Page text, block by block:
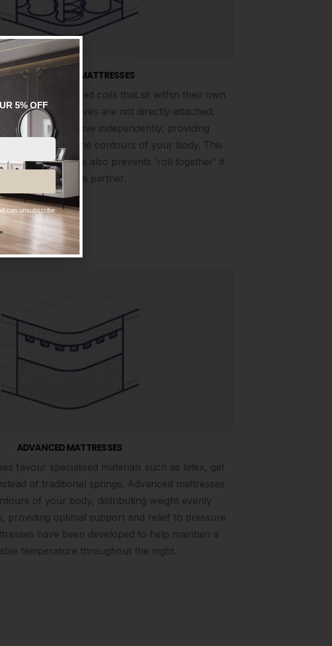
POCKET SPRUNG MATTRESSES
individually wrapped coils that sit within their own
springs themselves are not directly attached;
is able to move independently, providing
and adjusting to the contours of your body. This
of the springs also prevents 'roll together' if
you sleep with a partner.
ADVANCED MATTRESSES
favour specialised materials such as latex, gel
of traditional springs. Advanced mattresses
of your body, distributing weight evenly
providing optimal support and relief to pressure
have been developed to help maintain a
temperature throughout the night.
5% OFF
can unsubscribe